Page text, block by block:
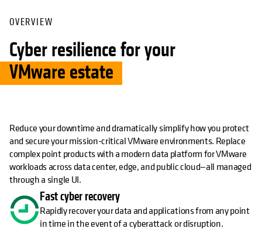
OVERVIEW
Cyber resilience for your
VMware estate
Reduce your downtime and dramatically simplify how you protect
and secure your mission-critical VMware environments. Replace
complex point products with a modern data platform for VMware
workloads across data center, edge, and public cloud—all managed
through a single UI.
Fast cyber recovery
Rapidly recover your data and applications from any point
in time in the event of a cyberattack or disruption.